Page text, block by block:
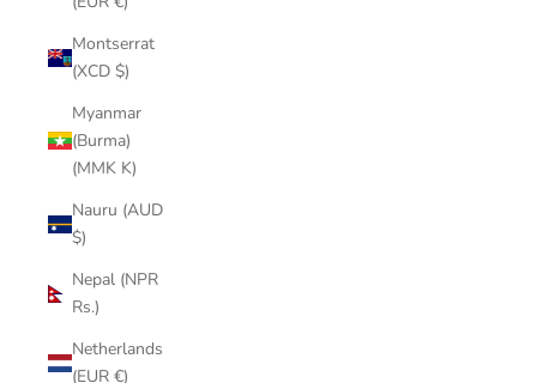
Montserrat
(XCD $)
Myanmar
(Burma)
(MMK K)
Nauru (AUD
$)
Nepal (NPR
Rs.)
Netherlands
(EUR €)